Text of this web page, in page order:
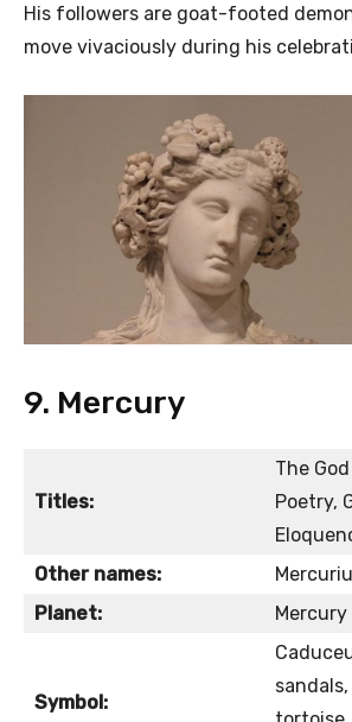
His followers are goat-footed
move vivaciously during his
9. Mercury
Titles:
The
Poetry,
Other names:
Planet:
Mercury
Symbol: